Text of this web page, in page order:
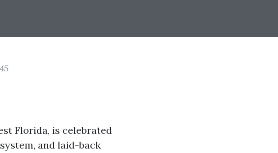
Florida, is celebrated
and laid-back